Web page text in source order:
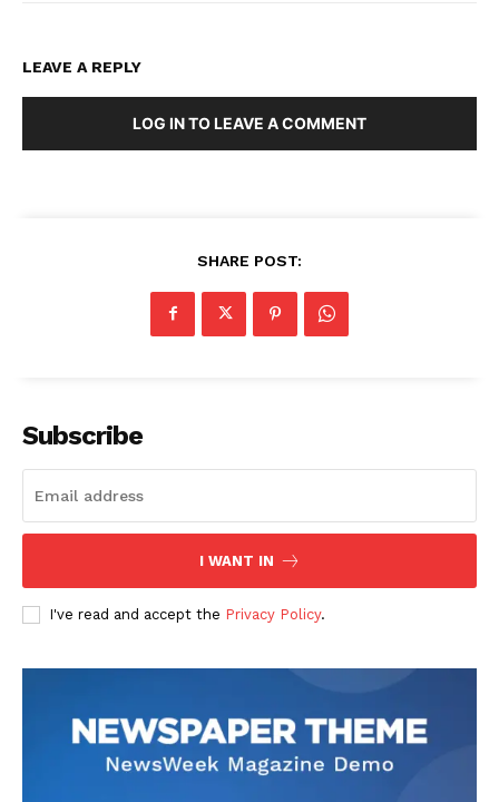
LEAVE A REPLY
LOG IN TO LEAVE A COMMENT
SHARE POST:
Subscribe
I WANT IN
I've read and accept the Privacy Policy.